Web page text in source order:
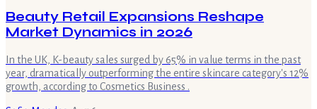
Beauty Retail Expansions Reshape
Market Dynamics in 2026
In the UK, K-beauty sales surged by 65% in value terms in the past
year, dramatically outperforming the entire skincare category's 12%
growth, according to Cosmetics Business .